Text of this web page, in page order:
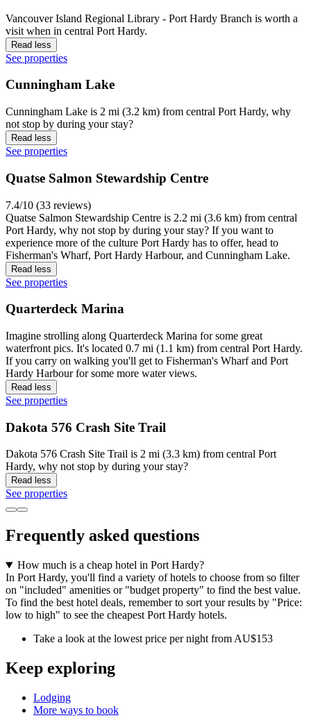
Vancouver Island Regional Library - Port Hardy Branch is worth a
visit when in central Port Hardy.
Read less
See properties
Cunningham Lake
Cunningham Lake is 2 mi (3.2 km) from central Port Hardy, why
not stop by during your stay?
Read less
See properties
Quatse Salmon Stewardship Centre
7.4/10 (33 reviews)
Quatse Salmon Stewardship Centre is 2.2 mi (3.6 km) from central
Port Hardy, why not stop by during your stay? If you want to
experience more of the culture Port Hardy has to offer, head to
Fisherman's Wharf, Port Hardy Harbour, and Cunningham Lake.
Read less
See properties
Quarterdeck Marina
Imagine strolling along Quarterdeck Marina for some great
waterfront pics. It's located 0.7 mi (1.1 km) from central Port Hardy.
If you carry on walking you'll get to Fisherman's Wharf and Port
Hardy Harbour for some more water views.
Read less
See properties
Dakota 576 Crash Site Trail
Dakota 576 Crash Site Trail is 2 mi (3.3 km) from central Port
Hardy, why not stop by during your stay?
Read less
See properties
Frequently asked questions
How much is a cheap hotel in Port Hardy?
In Port Hardy, you'll find a variety of hotels to choose from so filter
on "included" amenities or "budget property" to find the best value.
To find the best hotel deals, remember to sort your results by "Price:
low to high" to see the cheapest Port Hardy hotels.
Take a look at the lowest price per night from AU$153
Keep exploring
Lodging
More ways to book